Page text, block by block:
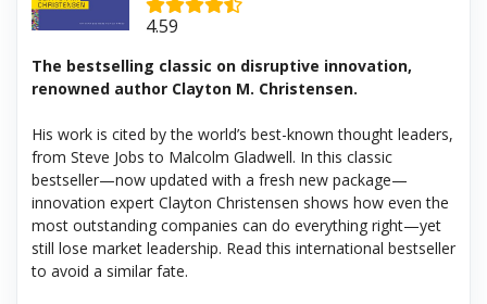
4.59
The bestselling classic on disruptive innovation,
renowned author Clayton M. Christensen.
His work is cited by the world’s best-known thought leaders,
from Steve Jobs to Malcolm Gladwell. In this classic
bestseller—now updated with a fresh new package—
innovation expert Clayton Christensen shows how even the
most outstanding companies can do everything right—yet
still lose market leadership. Read this international bestseller
to avoid a similar fate.